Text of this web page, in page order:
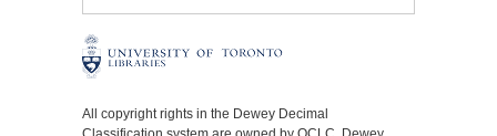
All copyright rights in the Dewey Decimal